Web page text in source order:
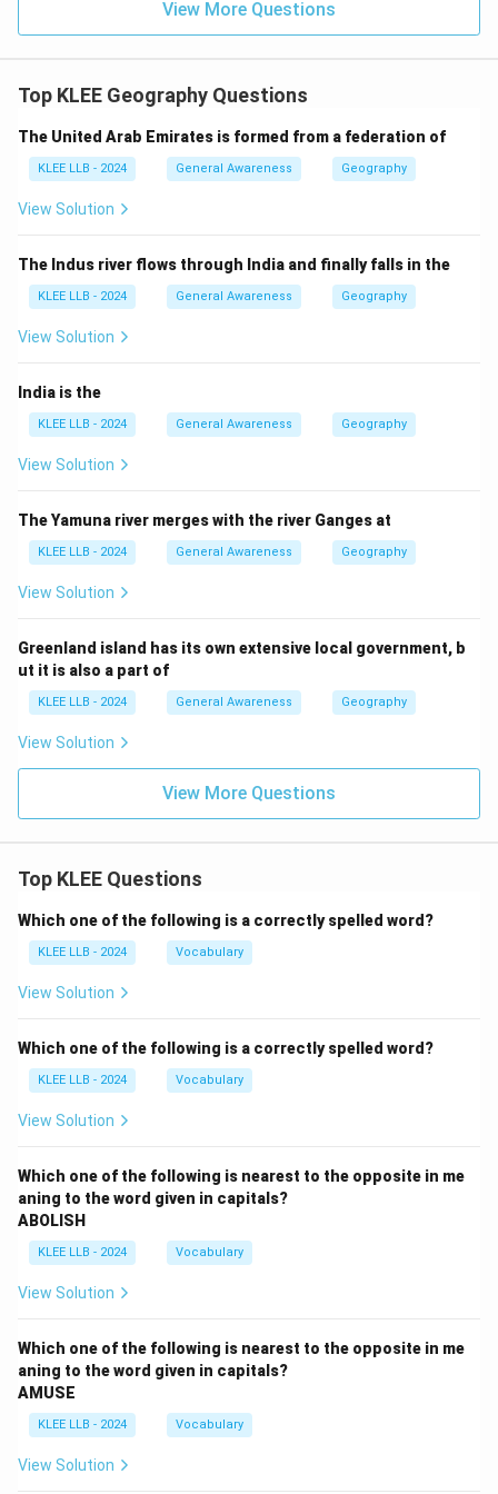
structure, and classification of rocks. It is too narrow
Step 4: Final Answer:
The correct scientific term is "Geology", which is
Option (C).
View More Questions
Top KLEE Geography Questions
The United Arab Emirates is formed from a federation of
KLEE LLB - 2024 General Awareness Geography
View Solution
The Indus river flows through India and finally falls in the
KLEE LLB - 2024 General Awareness Geography
View Solution
India is the
KLEE LLB - 2024 General Awareness Geography
View Solution
The Yamuna river merges with the river Ganges at
KLEE LLB - 2024 General Awareness Geography
View Solution
Greenland island has its own extensive local government, b
ut it is also a part of
KLEE LLB - 2024 General Awareness Geography
View Solution
View More Questions
Top KLEE Questions
Which one of the following is a correctly spelled word?
KLEE LLB - 2024 Vocabulary
View Solution
Which one of the following is a correctly spelled word?
KLEE LLB - 2024 Vocabulary
View Solution
Which one of the following is nearest to the opposite in me
aning to the word given in capitals?
ABOLISH
KLEE LLB - 2024 Vocabulary
View Solution
Which one of the following is nearest to the opposite in me
aning to the word given in capitals?
AMUSE
KLEE LLB - 2024 Vocabulary
View Solution